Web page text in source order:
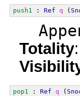
push1 : Ref q (
Totality:
pop1 : Ref q (